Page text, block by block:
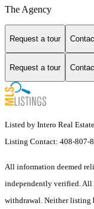
The Agency
Request a tour
Request a tour
Listed by Intero Real
Listing Contact: 408-807-
All information deemed
independently verified. All
withdrawal. Neither listing